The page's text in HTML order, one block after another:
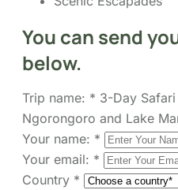
Trip name:* 3-Day
Ngorongoro and Lake
Your name:
Your email:*
Country*
Contact number:*
No. of Adults*
No. of children